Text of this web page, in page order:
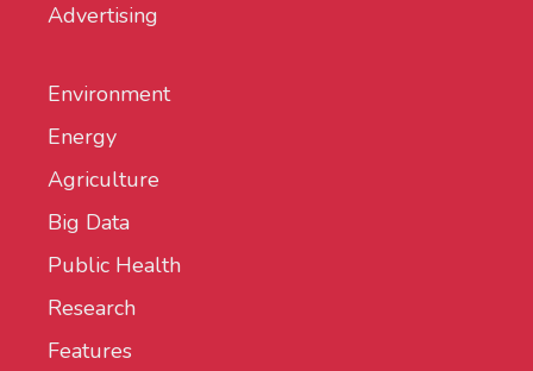
Advertising
Environment
Energy
Agriculture
Big Data
Public Health
Research
Features